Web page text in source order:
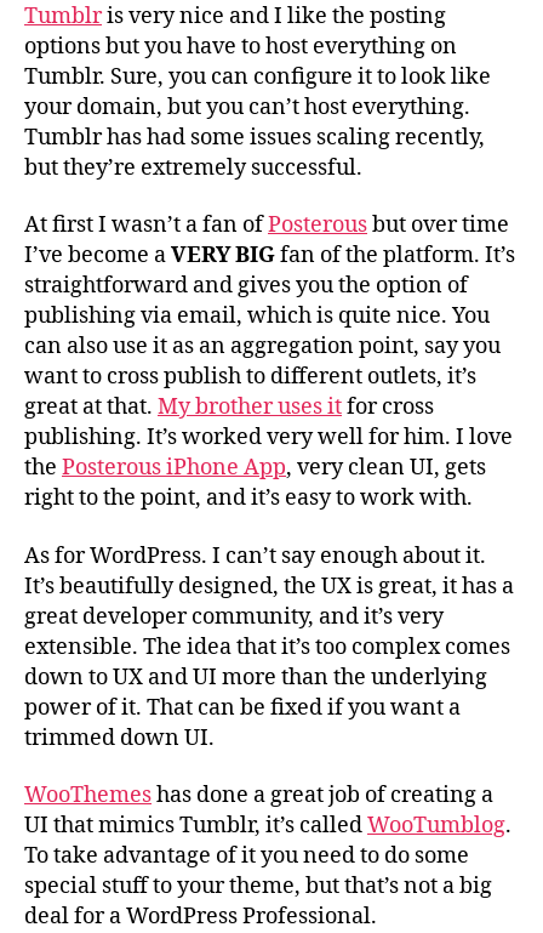
Tumblris very nice and I like the posting
options but you have to host everything on
Tumblr. Sure, you can configure it to look like
your domain, but you can’t host everything.
Tumblr has had some issues scaling recently,
but they’re extremely successful.
At first I wasn’t a fan ofPosterousbut over time
I’ve become aVERY BIGfan of the platform. It’s
straightforward and gives you the option of
publishing via email, which is quite nice. You
can also use it as an aggregation point, say you
want to cross publish to different outlets, it’s
great at that. My brother uses itfor cross
publishing. It’s worked very well for him. I love
the Posterous iPhone App, very clean UI, gets
right to the point, and it’s easy to work with.
As for WordPress. I can’t say enough about it.
It’s beautifully designed, the UX is great, it has a
great developer community, and it’s very
extensible. The idea that it’s too complex comes
down to UX and UI more than the underlying
power of it. That can be fixed if you want a
trimmed down UI.
WooThemeshas done a great job of creating a
UI that mimics Tumblr, it’s calledWooTumblog.
To take advantage of it you need to do some
special stuff to your theme, but that’s not a big
deal for a WordPress Professional.